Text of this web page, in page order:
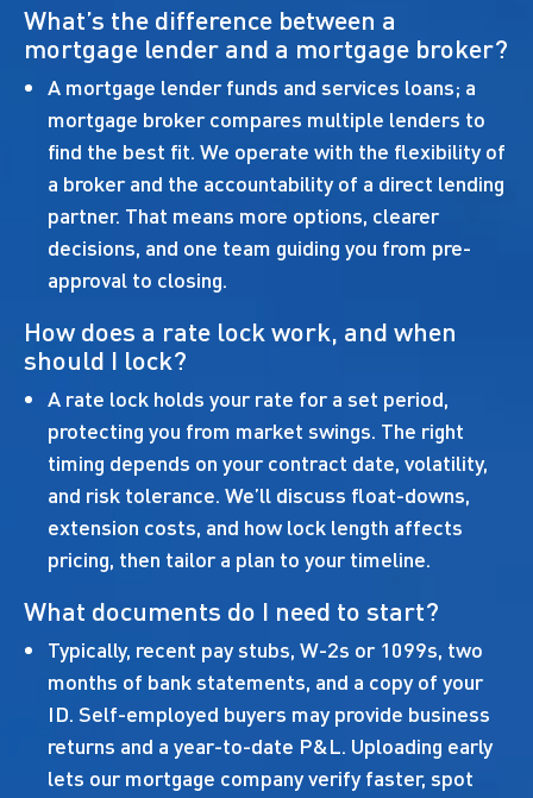
What’s the difference between a
mortgage lender and a mortgage broker?
A mortgage lender funds and services loans; a
mortgage broker compares multiple lenders to
find the best fit. We operate with the flexibility of
a broker and the accountability of a direct lending
partner. That means more options, clearer
decisions, and one team guiding you from pre-
approval to closing.
How does a rate lock work, and when
should I lock?
A rate lock holds your rate for a set period,
protecting you from market swings. The right
timing depends on your contract date, volatility,
and risk tolerance. We’ll discuss float-downs,
extension costs, and how lock length affects
pricing, then tailor a plan to your timeline.
What documents do I need to start?
Typically, recent pay stubs, W-2s or 1099s, two
months of bank statements, and a copy of your
ID. Self-employed buyers may provide business
returns and a year-to-date P&L. Uploading early
lets our mortgage company verify faster, spot